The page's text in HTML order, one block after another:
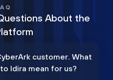
About the
customer. What
Idira mean for us?